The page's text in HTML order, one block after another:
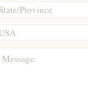
Message: